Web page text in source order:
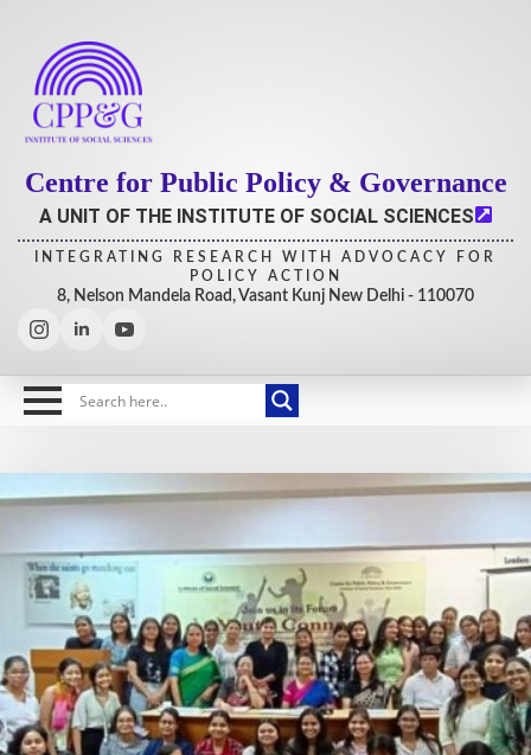
Centre for Public Policy & Governance
A UNIT OF THE INSTITUTE OF SOCIAL SCIENCES
INTEGRATING RESEARCH WITH ADVOCACY FOR
POLICY ACTION
8, Nelson Mandela Road, Vasant Kunj New Delhi - 110070